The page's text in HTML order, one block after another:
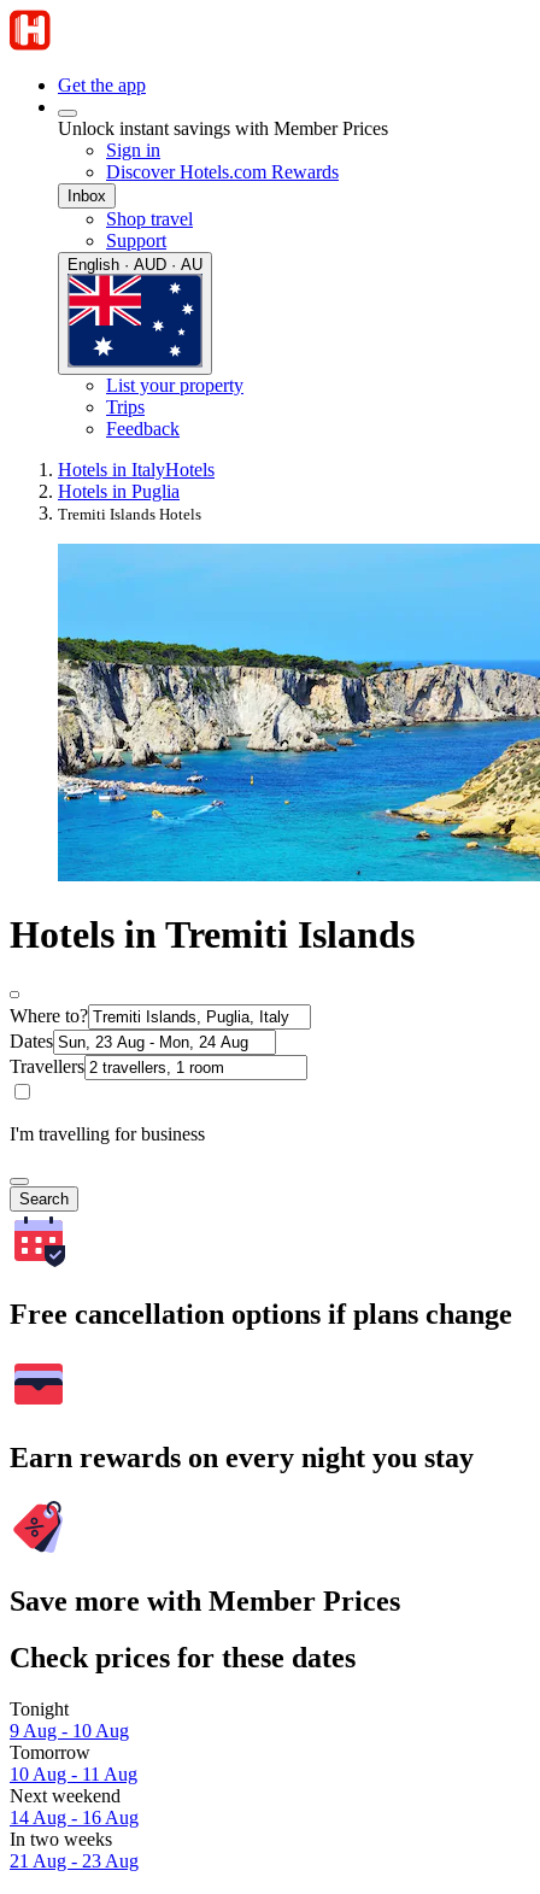
Get the app
Unlock instant savings with Member Prices
Sign in
Discover Hotels.com Rewards
Inbox
Shop travel
Support
English · AUD · AU
List your property
Trips
Feedback
Hotels in ItalyHotels
Hotels in Puglia
Tremiti Islands Hotels
Hotels in Tremiti Islands
Where to?
Dates
Travellers
I'm travelling for business
Search
Free cancellation options if plans change
Earn rewards on every night you stay
Save more with Member Prices
Check prices for these dates
Tonight
9 Aug - 10 Aug
Tomorrow
10 Aug - 11 Aug
Next weekend
14 Aug - 16 Aug
In two weeks
21 Aug - 23 Aug